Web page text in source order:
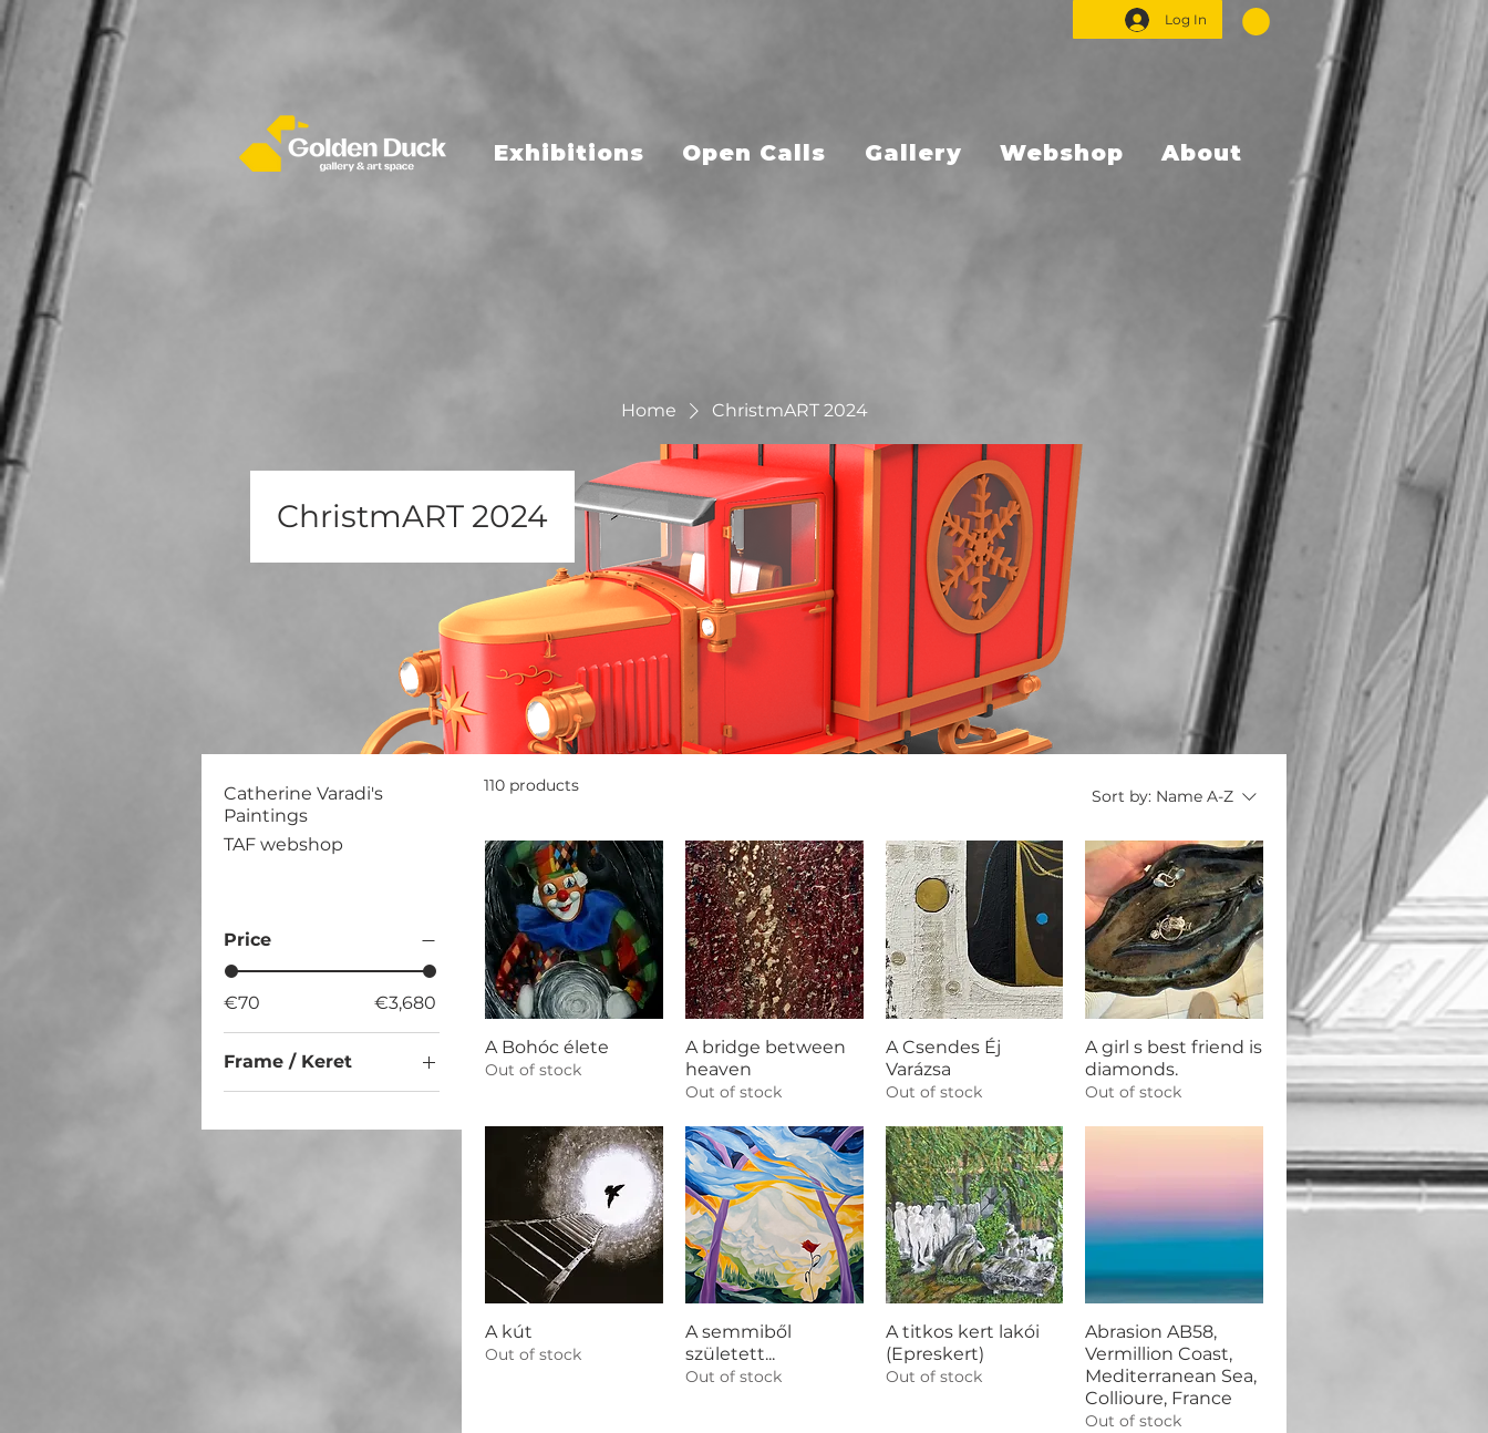
Log In
Exhibitions Open Calls Gallery Webshop About
Home ChristmART 2024
ChristmART 2024
Catherine Varadi's
Paintings
TAF webshop
Price
€70 €3,680
Frame / Keret
No / Nem
Yes / Igen
110 products
Sort by: Name A-Z
A Bohóc élete
Out of stock
A bridge between
heaven
Out of stock
A Csendes Éj
Varázsa
Out of stock
A girl s best friend is
diamonds.
Out of stock
A kút
Out of stock
A semmiből
született...
Out of stock
A titkos kert lakói
(Epreskert)
Out of stock
Abrasion AB58,
Vermillion Coast,
Mediterranean Sea,
Collioure, France
Out of stock